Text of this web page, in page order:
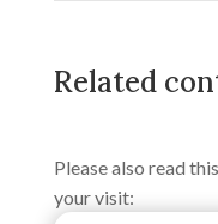
Related
Please also read
your visit: